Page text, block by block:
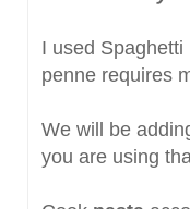
I used
penne requires
We will be
you are using